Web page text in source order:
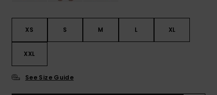
XS S M L XL
XXL
See Size Guide